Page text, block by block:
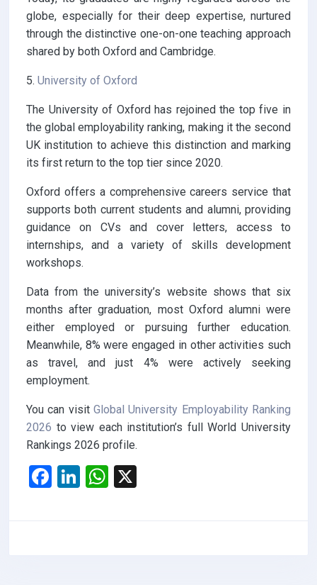
globe, especially for their deep expertise, nurtured
through the distinctive one-on-one teaching approach
shared by both Oxford and Cambridge.
5. University of Oxford
The University of Oxford has rejoined the top five in
the global employability ranking, making it the second
UK institution to achieve this distinction and marking
its first return to the top tier since 2020.
Oxford offers a comprehensive careers service that
supports both current students and alumni, providing
guidance on CVs and cover letters, access to
internships, and a variety of skills development
workshops.
Data from the university’s website shows that six
months after graduation, most Oxford alumni were
either employed or pursuing further education.
Meanwhile, 8% were engaged in other activities such
as travel, and just 4% were actively seeking
employment.
You can visit Global University Employability Ranking
2026 to view each institution’s full World University
Rankings 2026 profile.
F
Li
W